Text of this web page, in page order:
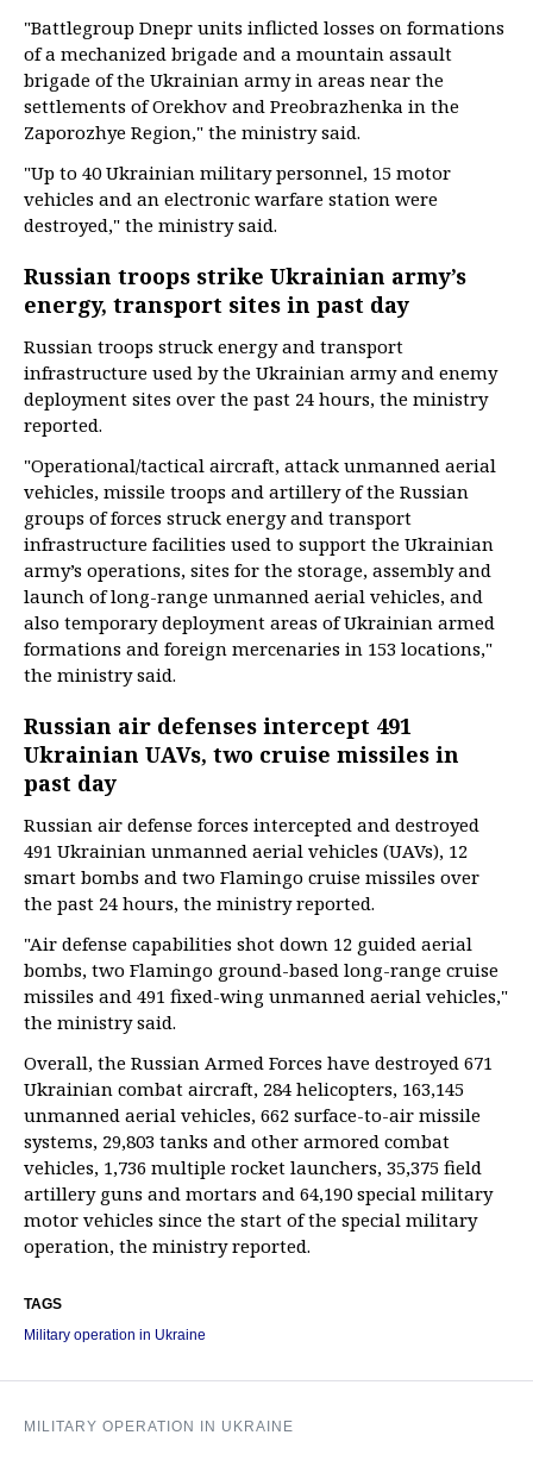
"Battlegroup Dnepr units inflicted losses on formations
of a mechanized brigade and a mountain assault
brigade of the Ukrainian army in areas near the
settlements of Orekhov and Preobrazhenka in the
Zaporozhye Region," the ministry said.
"Up to 40 Ukrainian military personnel, 15 motor
vehicles and an electronic warfare station were
destroyed," the ministry said.
Russian troops strike Ukrainian army’s
energy, transport sites in past day
Russian troops struck energy and transport
infrastructure used by the Ukrainian army and enemy
deployment sites over the past 24 hours, the ministry
reported.
"Operational/tactical aircraft, attack unmanned aerial
vehicles, missile troops and artillery of the Russian
groups of forces struck energy and transport
infrastructure facilities used to support the Ukrainian
army’s operations, sites for the storage, assembly and
launch of long-range unmanned aerial vehicles, and
also temporary deployment areas of Ukrainian armed
formations and foreign mercenaries in 153 locations,"
the ministry said.
Russian air defenses intercept 491
Ukrainian UAVs, two cruise missiles in
past day
Russian air defense forces intercepted and destroyed
491 Ukrainian unmanned aerial vehicles (UAVs), 12
smart bombs and two Flamingo cruise missiles over
the past 24 hours, the ministry reported.
"Air defense capabilities shot down 12 guided aerial
bombs, two Flamingo ground-based long-range cruise
missiles and 491 fixed-wing unmanned aerial vehicles,"
the ministry said.
Overall, the Russian Armed Forces have destroyed 671
Ukrainian combat aircraft, 284 helicopters, 163,145
unmanned aerial vehicles, 662 surface-to-air missile
systems, 29,803 tanks and other armored combat
vehicles, 1,736 multiple rocket launchers, 35,375 field
artillery guns and mortars and 64,190 special military
motor vehicles since the start of the special military
operation, the ministry reported.
TAGS
Military operation in Ukraine
MILITARY OPERATION IN UKRAINE